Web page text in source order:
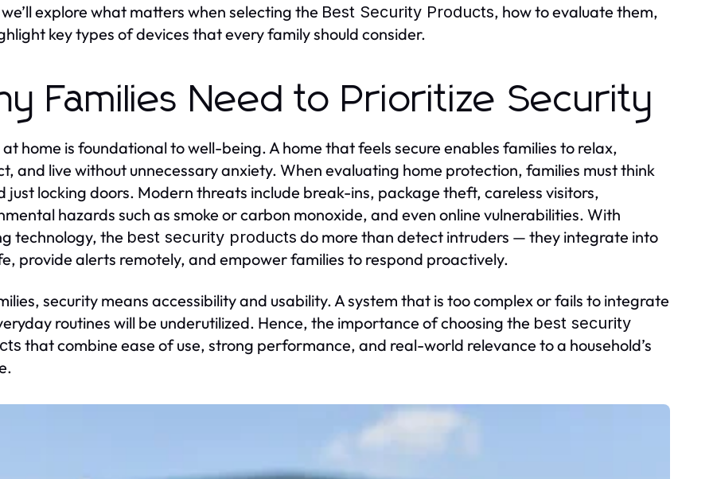
explore what matters when selecting the Best Security Products, how to evaluate them,
key types of devices that every family should consider.
Families Need to Prioritize Security
home is foundational to well-being. A home that feels secure enables families to relax,
and live without unnecessary anxiety. When evaluating home protection, families must think
just locking doors. Modern threats include break-ins, package theft, careless visitors,
hazards such as smoke or carbon monoxide, and even online vulnerabilities. With
technology, the best security products do more than detect intruders — they integrate into
provide alerts remotely, and empower families to respond proactively.
security means accessibility and usability. A system that is too complex or fails to integrate
routines will be underutilized. Hence, the importance of choosing the best security
that combine ease of use, strong performance, and real-world relevance to a household’s